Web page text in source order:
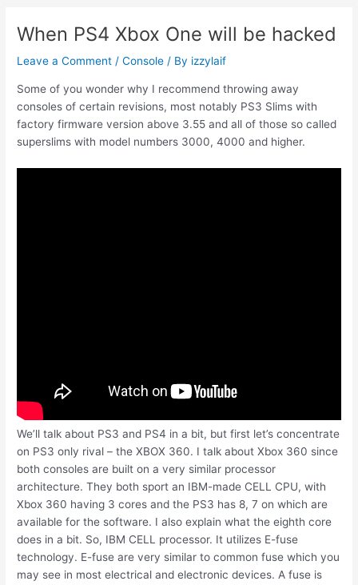
When PS4 Xbox One will be hacked
Leave a Comment /Console / By izzylaif
Some of you wonder why I recommend throwing away
consoles of certain revisions, most notably PS3 Slims with
factory firmware version above 3.55 and all of those so called
superslims with model numbers 3000, 4000 and higher.
We’ll talk about PS3 and PS4 in a bit, but first let’s concentrate
on PS3 only rival – the XBOX 360. I talk about Xbox 360 since
both consoles are built on a very similar processor
architecture. They both sport an IBM-made CELL CPU, with
Xbox 360 having 3 cores and the PS3 has 8, 7 on which are
available for the software. I also explain what the eighth core
does in a bit. So, IBM CELL processor. It utilizes E-fuse
technology. E-fuse are very similar to common fuse which you
may see in most electrical and electronic devices. A fuse is